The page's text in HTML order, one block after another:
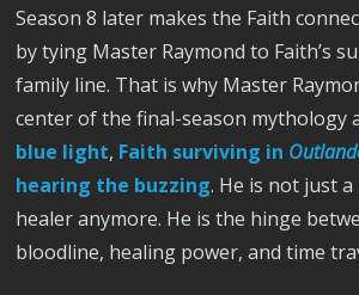
Season 8 later makes the Faith
by tying Master Raymond to Faith’s
family line. That is why Master
center of the final-season mythology
blue light, Faith surviving in
hearing the buzzing. He is not just
healer anymore. He is the hinge
bloodline, healing power, and time